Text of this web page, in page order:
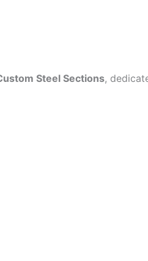
Steel Sections,